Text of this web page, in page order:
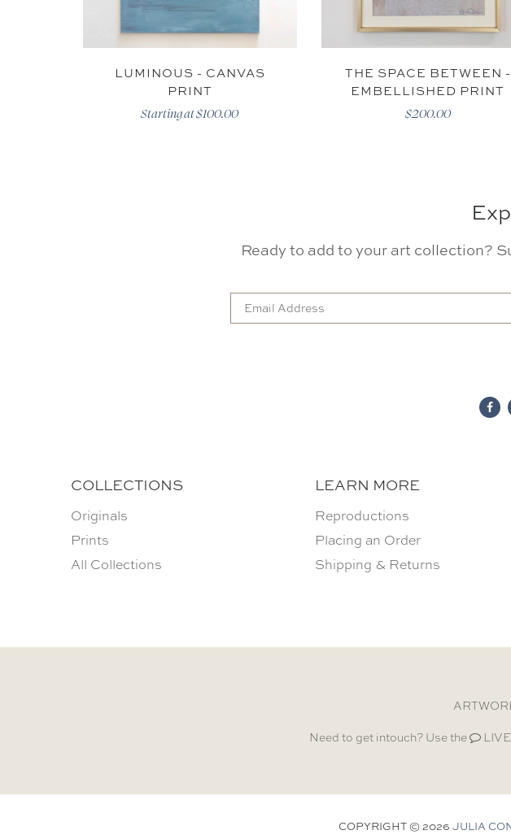
LUMINOUS - CANVAS
PRINT
Starting at $100.00
THE SPACE BETWEEN -
EMBELLISHED PRINT
$200.00
Ready to add to your art collection?
COLLECTIONS
Originals
Prints
All Collections
LEARN MORE
Reproductions
Placing an Order
Shipping & Returns
Need to get intouch? Use the
COPYRIGHT © 2026 JULIA